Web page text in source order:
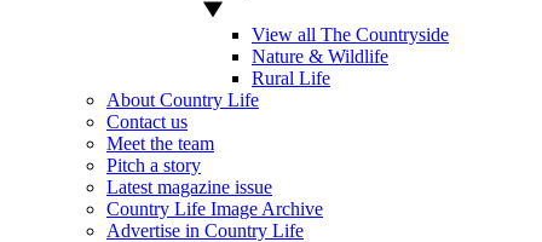
View all The Countryside
Nature & Wildlife
Rural Life
About Country Life
Contact us
Meet the team
Pitch a story
Latest magazine issue
Country Life Image Archive
Advertise in Country Life